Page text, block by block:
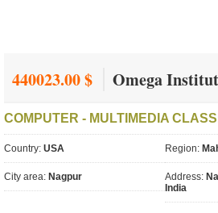
440023.00 $ Omega
COMPUTER - MULTIMEDIA
Country: USA Region:
City area: Nagpur Address:
India